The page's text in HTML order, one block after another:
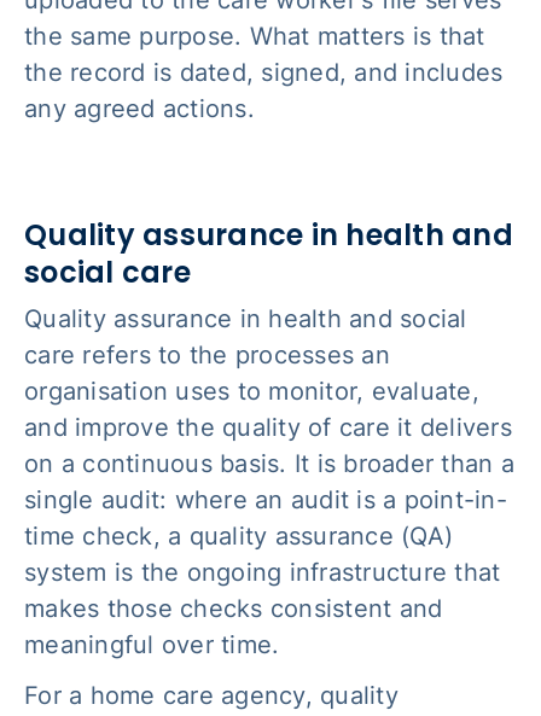
the same purpose. What matters is that
the record is dated, signed, and includes
any agreed actions.
Quality assurance in health and
social care
Quality assurance in health and social
care refers to the processes an
organisation uses to monitor, evaluate,
and improve the quality of care it delivers
on a continuous basis. It is broader than a
single audit: where an audit is a point-in-
time check, a quality assurance (QA)
system is the ongoing infrastructure that
makes those checks consistent and
meaningful over time.
For a home care agency, quality